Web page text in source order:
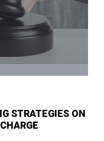
STRATEGIES ON